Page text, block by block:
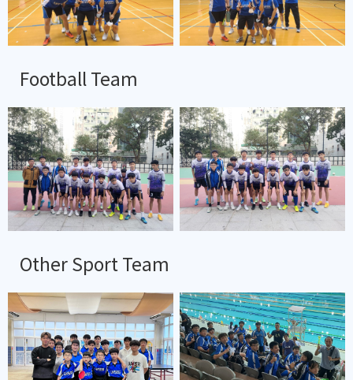
Football Team
Other Sport Team